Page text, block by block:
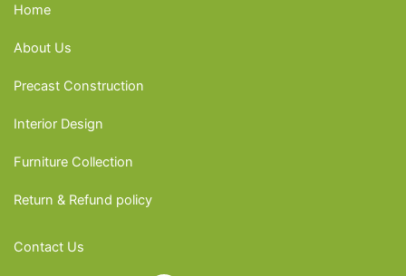
Home
About Us
Precast Construction
Interior Design
Furniture Collection
Return & Refund policy
Contact Us